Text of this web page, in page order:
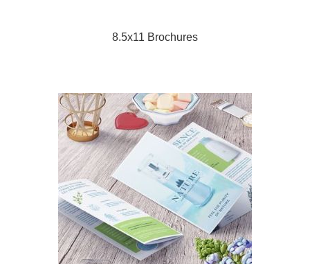
8.5x11 Brochures